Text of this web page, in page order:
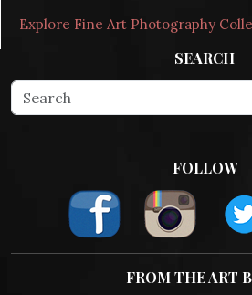
Explore Fine Art Photography
SEARCH
FOLLOW
FROM THE ART